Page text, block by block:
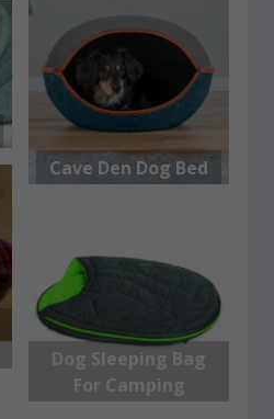
Cave Den Dog Bed
Dog Sleeping Bag
For Camping